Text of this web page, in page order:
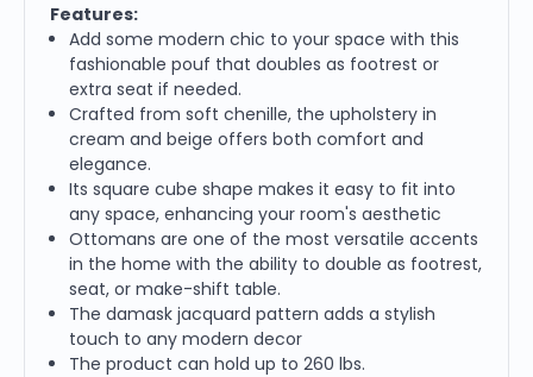
Features:
Add some modern chic to your space with this
fashionable pouf that doubles as footrest or
extra seat if needed.
Crafted from soft chenille, the upholstery in
cream and beige offers both comfort and
elegance.
Its square cube shape makes it easy to fit into
any space, enhancing your room's aesthetic
Ottomans are one of the most versatile accents
in the home with the ability to double as footrest,
seat, or make-shift table.
The damask jacquard pattern adds a stylish
touch to any modern decor
The product can hold up to 260 lbs.